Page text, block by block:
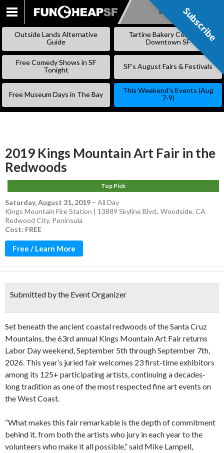
SKIP
CONTENT
Subscribe
Outside Lands Alternative
Guide
Tartine Bakery Coming to
Downtown SF
Free Comedy Shows in SF
Tonight
SF’s August Fairs & Festivals
Free Museum Days in The Bay
This Weekend’s Events (Aug
7-9)
2019 Kings Mountain Art Fair in the
Redwoods
Top Pick
Saturday, August 31, 2019 – All Day
Kings Mountain Fire Station | 13889 Skyline Blvd., Woodside, CA
Redwood City, Peninsula
Cost: FREE
Free / Learn More
Submitted by the Event Organizer
Set beneath the ancient coastal redwoods of the Santa Cruz
Mountains, the 63rd annual Kings Mountain Art Fair returns
Labor Day weekend, September 5th through September 7th,
2026. This year’s juried fair welcomes 23 first-time exhibitors
among its 125+ participating artists, continuing a decades-
long tradition as one of the most respected fine art events on
the West Coast.
“What makes this fair remarkable is the depth of commitment
behind it, from both the artists who jury in each year to the
volunteers who make it all possible,” said Mike Lampell,
Subscribe